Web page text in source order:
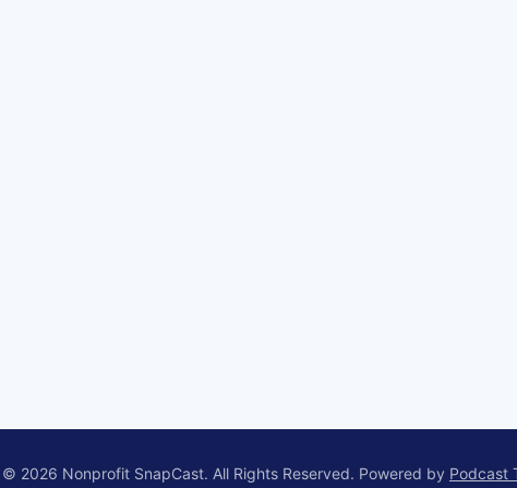
2026 Nonprofit SnapCast. All Rights Reserved. Powered by Podcast